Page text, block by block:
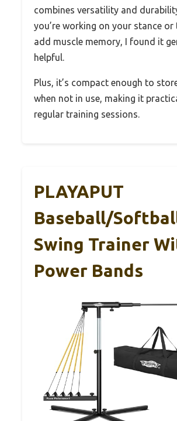
combines versatility and
you’re working on your stance
add muscle memory, I found it
helpful.
Plus, it’s compact enough to
when not in use, making it
regular training sessions.
PLAYAPUT
Baseball/
Swing Trainer
Power Bands